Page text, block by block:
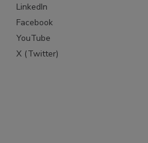
LinkedIn
Facebook
YouTube
X (Twitter)